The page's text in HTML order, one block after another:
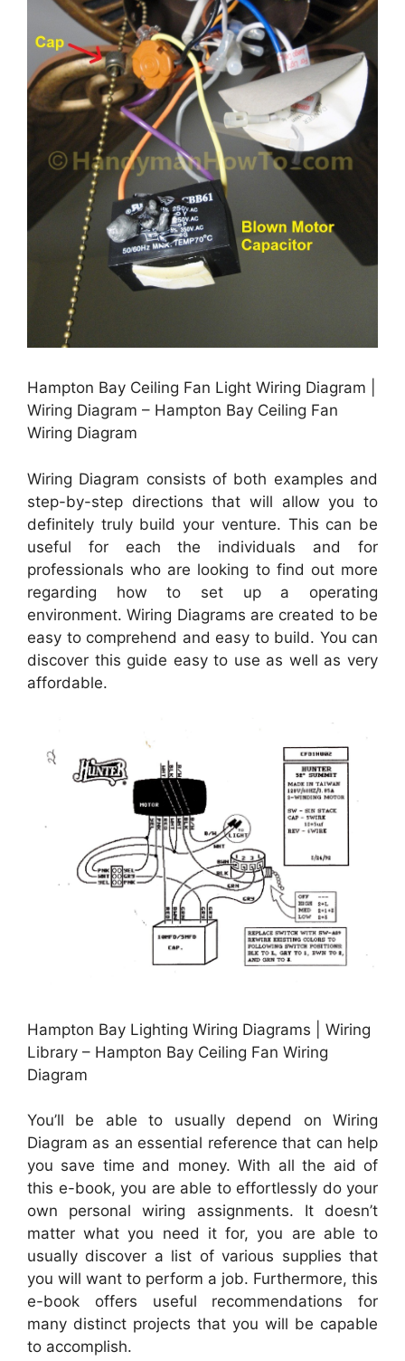
Hampton Bay Ceiling Fan Light Wiring Diagram |
Wiring Diagram – Hampton Bay Ceiling Fan
Wiring Diagram
Wiring Diagram consists of both examples and
step-by-step directions that will allow you to
definitely truly build your venture. This can be
useful for each the individuals and for
professionals who are looking to find out more
regarding how to set up a operating
environment. Wiring Diagrams are created to be
easy to comprehend and easy to build. You can
discover this guide easy to use as well as very
affordable.
Hampton Bay Lighting Wiring Diagrams | Wiring
Library – Hampton Bay Ceiling Fan Wiring
Diagram
You’ll be able to usually depend on Wiring
Diagram as an essential reference that can help
you save time and money. With all the aid of
this e-book, you are able to effortlessly do your
own personal wiring assignments. It doesn’t
matter what you need it for, you are able to
usually discover a list of various supplies that
you will want to perform a job. Furthermore, this
e-book offers useful recommendations for
many distinct projects that you will be capable
to accomplish.